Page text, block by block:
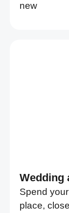
new
Wedding
Spend
place,